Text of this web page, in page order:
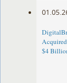
$4